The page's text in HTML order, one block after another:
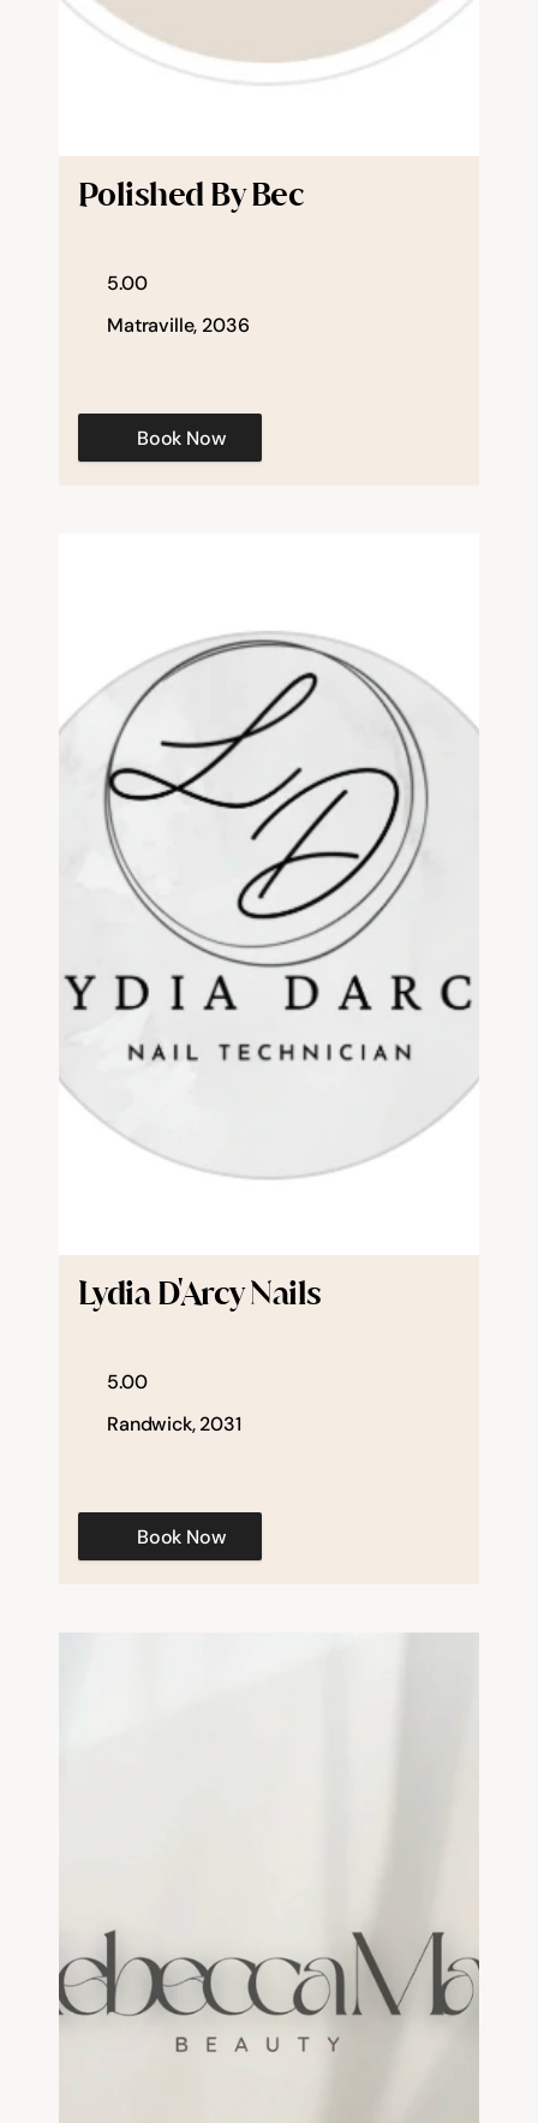
Polished By Bec
5.00
Matraville, 2036
Book Now
Lydia D'Arcy Nails
5.00
Randwick, 2031
Book Now